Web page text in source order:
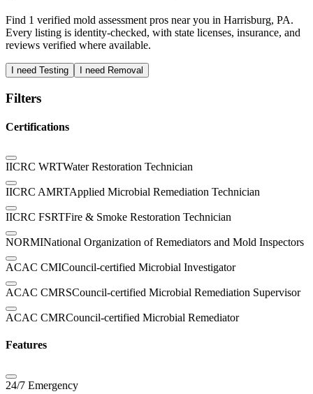
Find 1 verified mold assessment pros near you in Harrisburg, PA.
Every listing is identity-checked, with state licenses, insurance, and
reviews verified where available.
I need Testing I need Removal
Filters
Certifications
IICRC WRTWater Restoration Technician
IICRC AMRTApplied Microbial Remediation Technician
IICRC FSRTFire & Smoke Restoration Technician
NORMINational Organization of Remediators and Mold Inspectors
ACAC CMICouncil-certified Microbial Investigator
ACAC CMRSCouncil-certified Microbial Remediation Supervisor
ACAC CMRCouncil-certified Microbial Remediator
Features
24/7 Emergency